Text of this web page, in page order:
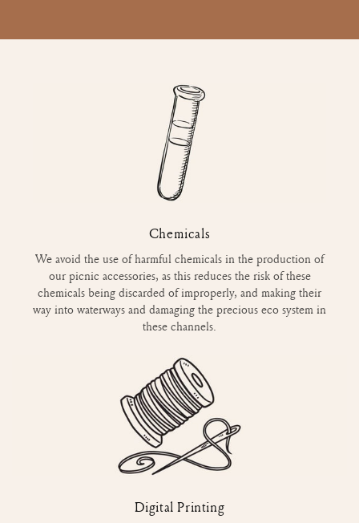
Chemicals
We avoid the use of harmful chemicals in the production of
our picnic accessories, as this reduces the risk of these
chemicals being discarded of improperly, and making their
way into waterways and damaging the precious eco system in
these channels.
Digital Printing